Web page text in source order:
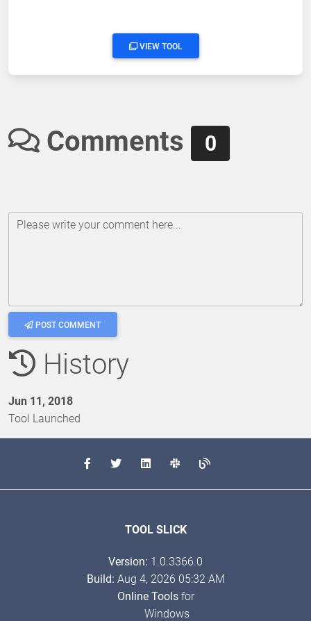
VIEW TOOL
Comments 0
Please write your comment here...
POST COMMENT
History
Jun 11, 2018
Tool Launched
TOOL SLICK
Version: 1.0.3366.0
Build: Aug 4, 2026 05:32 AM
Online Toolsfor
Windows